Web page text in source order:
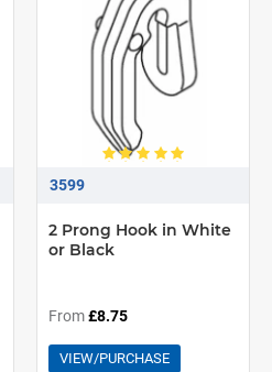
3599
2 Prong Hook in White
or Black
From£8.75
VIEW/PURCHASE